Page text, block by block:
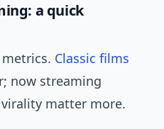
a quick
Classic films
now streaming
matter more.